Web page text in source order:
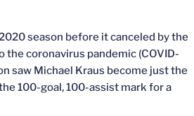
season before it canceled by the
the coronavirus pandemic (COVID-
saw Michael Kraus become just the
100-goal, 100-assist mark for a